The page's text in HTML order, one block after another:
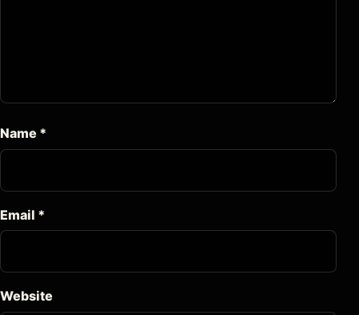
Name *
Email *
Website